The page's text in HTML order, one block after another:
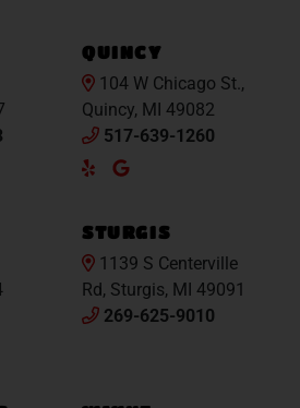
QUINCY
104 W Chicago St.,
Quincy, MI 49082
517-639-1260
YelpGoogle
STURGIS
1139 S Centerville
Rd, Sturgis, MI 49091
269-625-9010